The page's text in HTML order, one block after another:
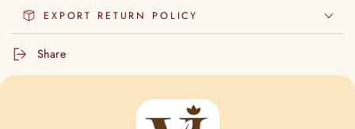
EXPORT RETURN POLICY
Share